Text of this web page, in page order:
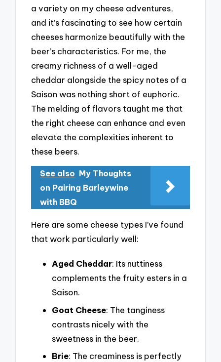
a variety on my cheese adventures,
and it’s fascinating to see how certain
cheeses harmonize beautifully with the
beer’s characteristics. For me, the
creamy richness of a well-aged
cheddar alongside the spicy notes of a
Saison was nothing short of euphoric.
The melding of flavors taught me that
the right cheese can enhance and even
elevate the complexities inherent to
these beers.
See also My Thoughts
on Pairing Barleywine
with BBQ
Here are some cheese types I’ve found
that work particularly well:
Aged Cheddar: Its nuttiness
complements the fruity esters in a
Saison.
Goat Cheese: The tanginess
contrasts nicely with the
sweetness in the beer.
Brie: The creaminess is perfectly